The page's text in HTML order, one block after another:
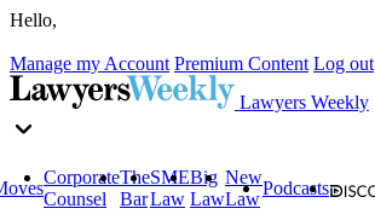
Hello,
Manage my Account Premium Content Log out
Lawyers Weekly
Corporate
Counsel
The
Bar
SME
Law
Big
Law
New
Law
Podcasts